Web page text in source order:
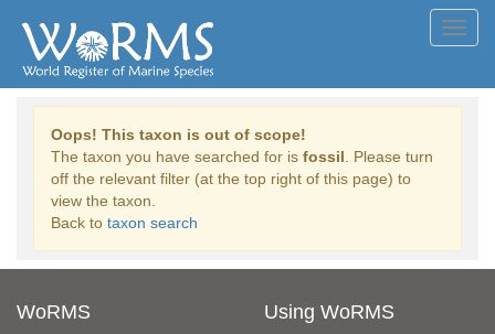
Oops! This taxon is out of scope!
The taxon you have searched for is fossil . Please turn
off the relevant filter (at the top right of this page) to
view the taxon.
Back to taxon search
WoRMS Using WoRMS